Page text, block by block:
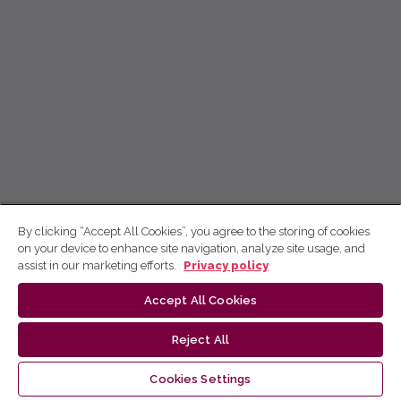
By clicking “Accept All Cookies”, you agree to the storing of cookies
on your device to enhance site navigation, analyze site usage, and
assist in our marketing efforts.
Privacy policy
Accept All Cookies
Reject All
Cookies Settings